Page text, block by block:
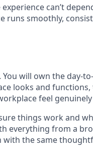
can’t
runs smoothly,
will own the day-
looks and
feel
things work and
everything from a
the same